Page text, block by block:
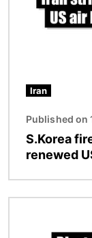
Iran
Published on
S.Korea
renewed